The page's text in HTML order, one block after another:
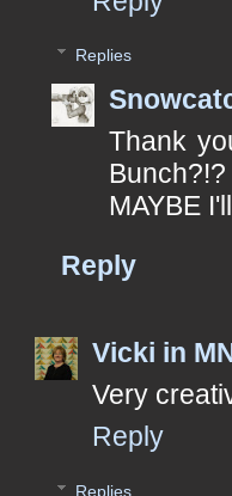
Replies
Thank
MAYBE
Reply
Vicki in
Very
Reply
Replies